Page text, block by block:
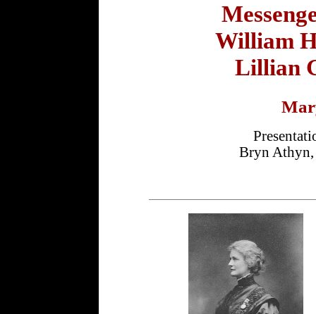
William
Lillian
Bryn Athyn,